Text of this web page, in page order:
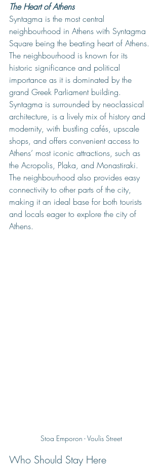
The Heart of Athens
Syntagma is the most central
neighbourhood in Athens with Syntagma
Square being the beating heart of Athens.
The neighbourhood is known for its
historic significance and political
importance as it is dominated by the
grand Greek Parliament building.
Syntagma is surrounded by neoclassical
architecture, is a lively mix of history and
modernity, with bustling cafés, upscale
shops, and offers convenient access to
Athens’ most iconic attractions, such as
the Acropolis, Plaka, and Monastiraki.
The neighbourhood also provides easy
connectivity to other parts of the city,
making it an ideal base for both tourists
and locals eager to explore the city of
Athens.
Stoa Emporon - Voulis Street
Who Should Stay Here